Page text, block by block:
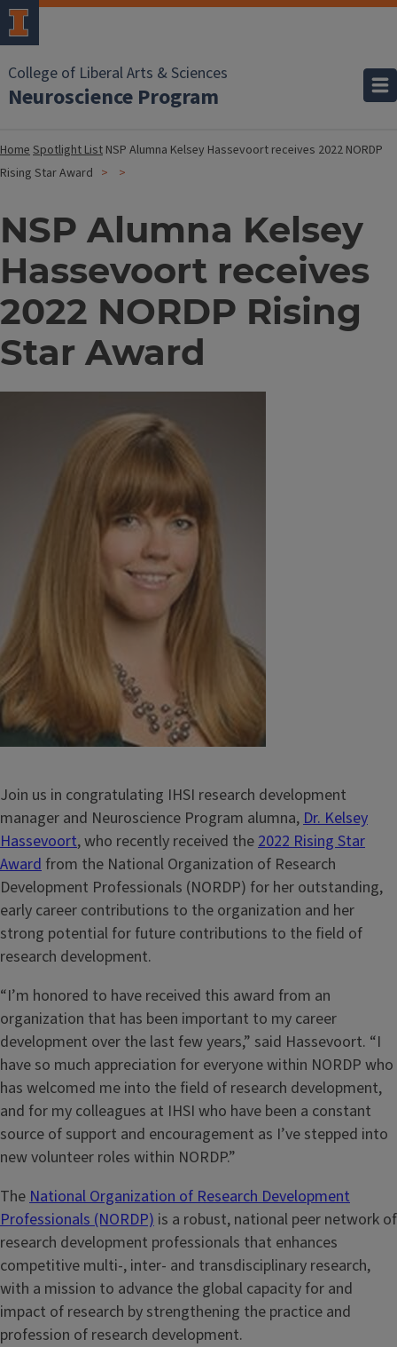
College of Liberal Arts & Sciences
Neuroscience Program
HomeSpotlight List NSP Alumna Kelsey Hassevoort receives 2022 NORDP
Rising Star Award
NSP Alumna Kelsey
Hassevoort receives
2022 NORDP Rising
Star Award
Join us in congratulating IHSI research development
manager and Neuroscience Program alumna,Dr. Kelsey
Hassevoort, who recently received the2022 Rising Star
Award from the National Organization of Research
Development Professionals (NORDP) for her outstanding,
early career contributions to the organization and her
strong potential for future contributions to the field of
research development.
“I’m honored to have received this award from an
organization that has been important to my career
development over the last few years,” said Hassevoort. “I
have so much appreciation for everyone within NORDP who
has welcomed me into the field of research development,
and for my colleagues at IHSI who have been a constant
source of support and encouragement as I’ve stepped into
new volunteer roles within NORDP.”
TheNational Organization of Research Development
Professionals (NORDP) is a robust, national peer network of
research development professionals that enhances
competitive multi-, inter- and transdisciplinary research,
with a mission to advance the global capacity for and
impact of research by strengthening the practice and
profession of research development.